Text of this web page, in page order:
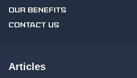
OUR BENEFITS
CONTACT US
Articles